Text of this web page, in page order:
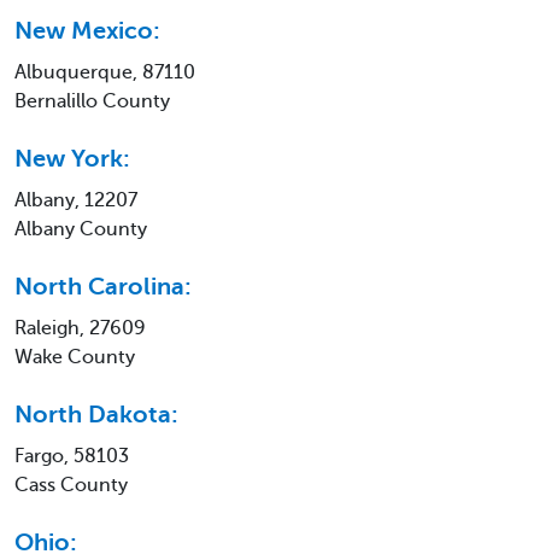
New Mexico:
Albuquerque, 87110
Bernalillo County
New York:
Albany, 12207
Albany County
North Carolina:
Raleigh, 27609
Wake County
North Dakota:
Fargo, 58103
Cass County
Ohio: